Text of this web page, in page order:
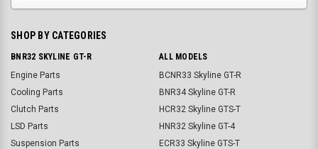
SHOP BY CATEGORIES
BNR32 SKYLINE GT-R
Engine Parts
Cooling Parts
Clutch Parts
LSD Parts
Suspension Parts
ALL MODELS
BCNR33 Skyline GT-R
BNR34 Skyline GT-R
HCR32 Skyline GTS-T
HNR32 Skyline GT-4
ECR33 Skyline GTS-T